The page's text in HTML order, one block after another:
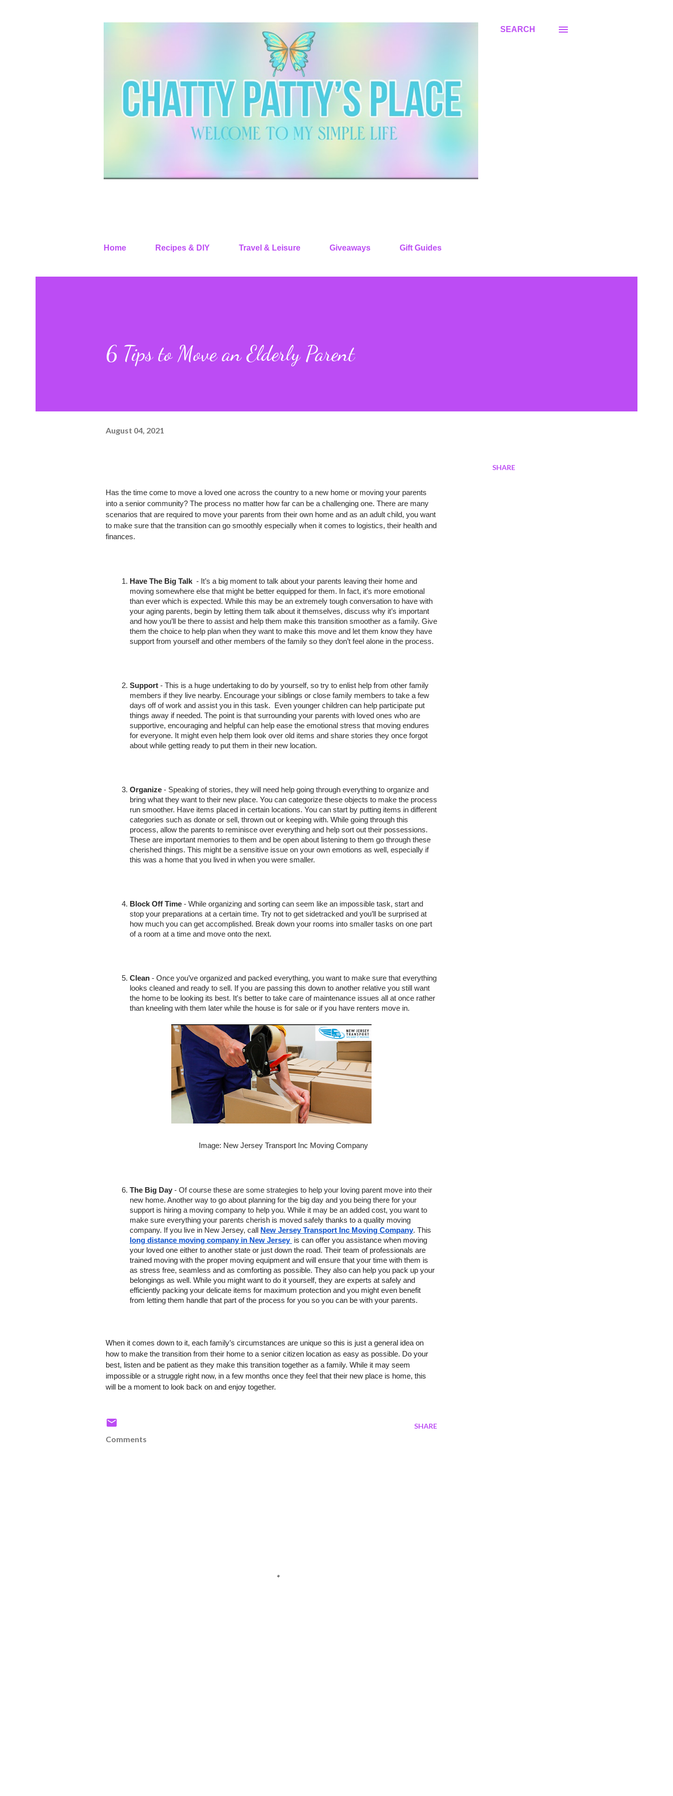
SEARCH
Home Recipes & DIY Travel & Leisure Giveaways Gift Guides
6 Tips to Move an Elderly Parent
August 04, 2021
Has the time come to move a loved one across the country to a new home or moving your parents
into a senior community? The process no matter how far can be a challenging one. There are many
scenarios that are required to move your parents from their own home and as an adult child, you want
to make sure that the transition can go smoothly especially when it comes to logistics, their health and
finances.
Have The Big Talk - It’s a big moment to talk about your parents leaving their home and
moving somewhere else that might be better equipped for them. In fact, it’s more emotional
than ever which is expected. While this may be an extremely tough conversation to have with
your aging parents, begin by letting them talk about it themselves, discuss why it’s important
and how you’ll be there to assist and help them make this transition smoother as a family. Give
them the choice to help plan when they want to make this move and let them know they have
support from yourself and other members of the family so they don’t feel alone in the process.
Support - This is a huge undertaking to do by yourself, so try to enlist help from other family
members if they live nearby. Encourage your siblings or close family members to take a few
days off of work and assist you in this task.  Even younger children can help participate put
things away if needed. The point is that surrounding your parents with loved ones who are
supportive, encouraging and helpful can help ease the emotional stress that moving endures
for everyone. It might even help them look over old items and share stories they once forgot
about while getting ready to put them in their new location.
Organize - Speaking of stories, they will need help going through everything to organize and
bring what they want to their new place. You can categorize these objects to make the process
run smoother. Have items placed in certain locations. You can start by putting items in different
categories such as donate or sell, thrown out or keeping with. While going through this
process, allow the parents to reminisce over everything and help sort out their possessions.
These are important memories to them and be open about listening to them go through these
cherished things. This might be a sensitive issue on your own emotions as well, especially if
this was a home that you lived in when you were smaller.
Block Off Time - While organizing and sorting can seem like an impossible task, start and
stop your preparations at a certain time. Try not to get sidetracked and you’ll be surprised at
how much you can get accomplished. Break down your rooms into smaller tasks on one part
of a room at a time and move onto the next.
Clean - Once you’ve organized and packed everything, you want to make sure that everything
looks cleaned and ready to sell. If you are passing this down to another relative you still want
the home to be looking its best. It's better to take care of maintenance issues all at once rather
than kneeling with them later while the house is for sale or if you have renters move in.
Image: New Jersey Transport Inc Moving Company
The Big Day - Of course these are some strategies to help your loving parent move into their
new home. Another way to go about planning for the big day and you being there for your
support is hiring a moving company to help you. While it may be an added cost, you want to
make sure everything your parents cherish is moved safely thanks to a quality moving
company. If you live in New Jersey, call
New Jersey Transport Inc Moving Company
long distance moving company in New Jersey is can offer you assistance when moving
your loved one either to another state or just down the road. Their team of professionals are
trained moving with the proper moving equipment and will ensure that your time with them is
as stress free, seamless and as comforting as possible. They also can help you pack up your
belongings as well. While you might want to do it yourself, they are experts at safely and
efficiently packing your delicate items for maximum protection and you might even benefit
from letting them handle that part of the process for you so you can be with your parents.
When it comes down to it, each family’s circumstances are unique so this is just a general idea on
how to make the transition from their home to a senior citizen location as easy as possible. Do your
best, listen and be patient as they make this transition together as a family. While it may seem
impossible or a struggle right now, in a few months once they feel that their new place is home, this
will be a moment to look back on and enjoy together.
SHARE
SHARE
Comments